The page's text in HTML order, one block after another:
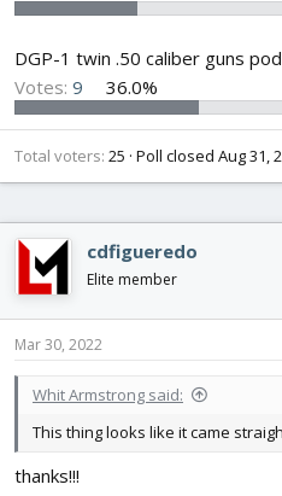
DGP-1 twin .50 caliber guns pod
Votes: 9 36.0%
Total voters 25 Poll closed Aug 31,
cdfigueredo
Elite member
Mar 30, 2022
Whit Armstrong said:
This thing looks like it came
thanks!!!